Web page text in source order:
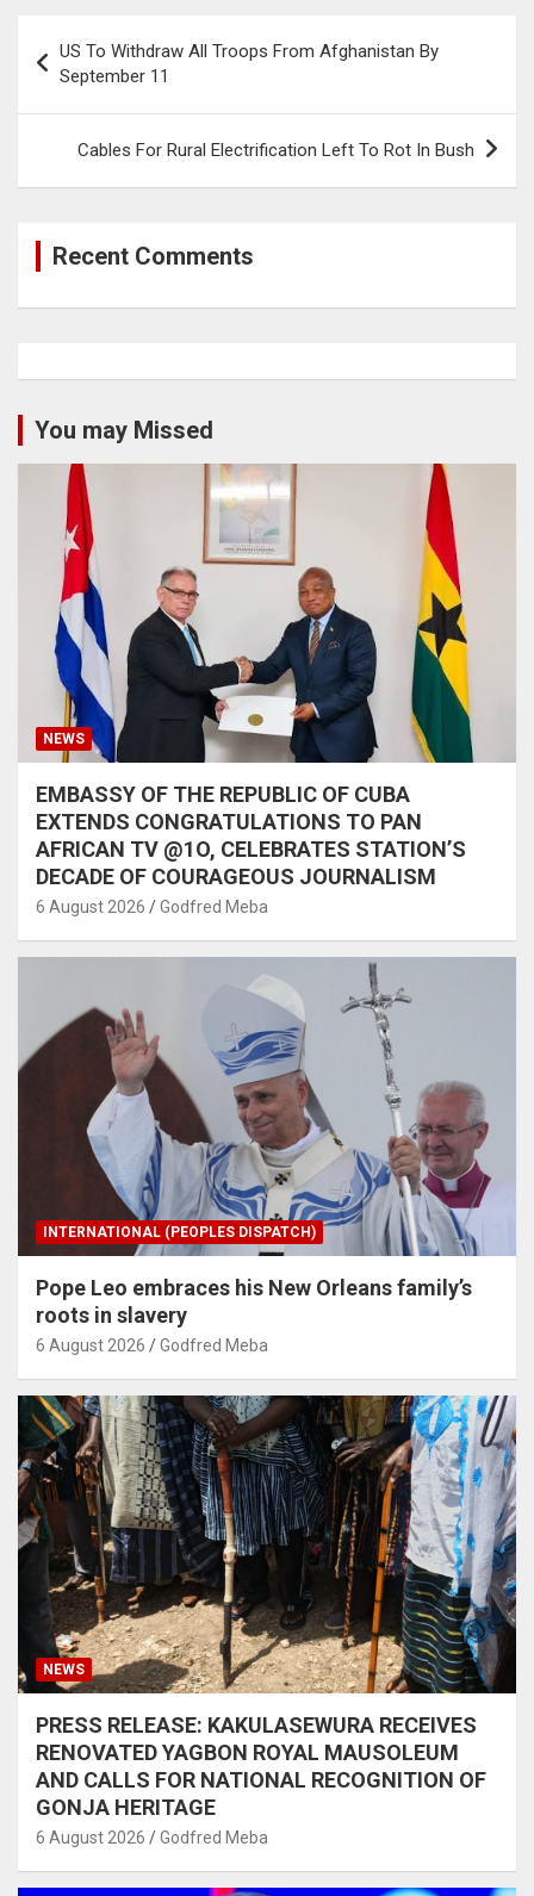
navigation
US To Withdraw All Troops From Afghanistan By
September 11
Cables For Rural Electrification Left To Rot In Bush
Recent Comments
You may Missed
NEWS
EMBASSY OF THE REPUBLIC OF CUBA
EXTENDS CONGRATULATIONS TO PAN
AFRICAN TV @1O, CELEBRATES STATION’S
DECADE OF COURAGEOUS JOURNALISM
6 August 2026 Godfred Meba
INTERNATIONAL (PEOPLES DISPATCH)
Pope Leo embraces his New Orleans family’s
roots in slavery
6 August 2026 Godfred Meba
NEWS
PRESS RELEASE: KAKULASEWURA RECEIVES
RENOVATED YAGBON ROYAL MAUSOLEUM
AND CALLS FOR NATIONAL RECOGNITION OF
GONJA HERITAGE
6 August 2026 Godfred Meba